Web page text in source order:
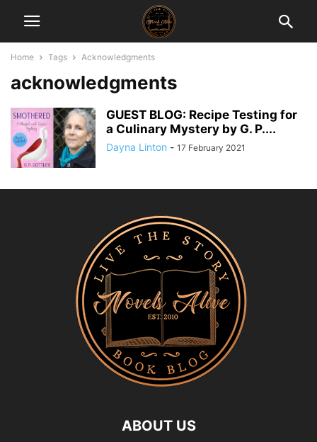
Home Tags Acknowledgments
acknowledgments
GUEST BLOG: Recipe Testing for
a Culinary Mystery by G. P....
Dayna Linton - 17 February 2021
ABOUT US